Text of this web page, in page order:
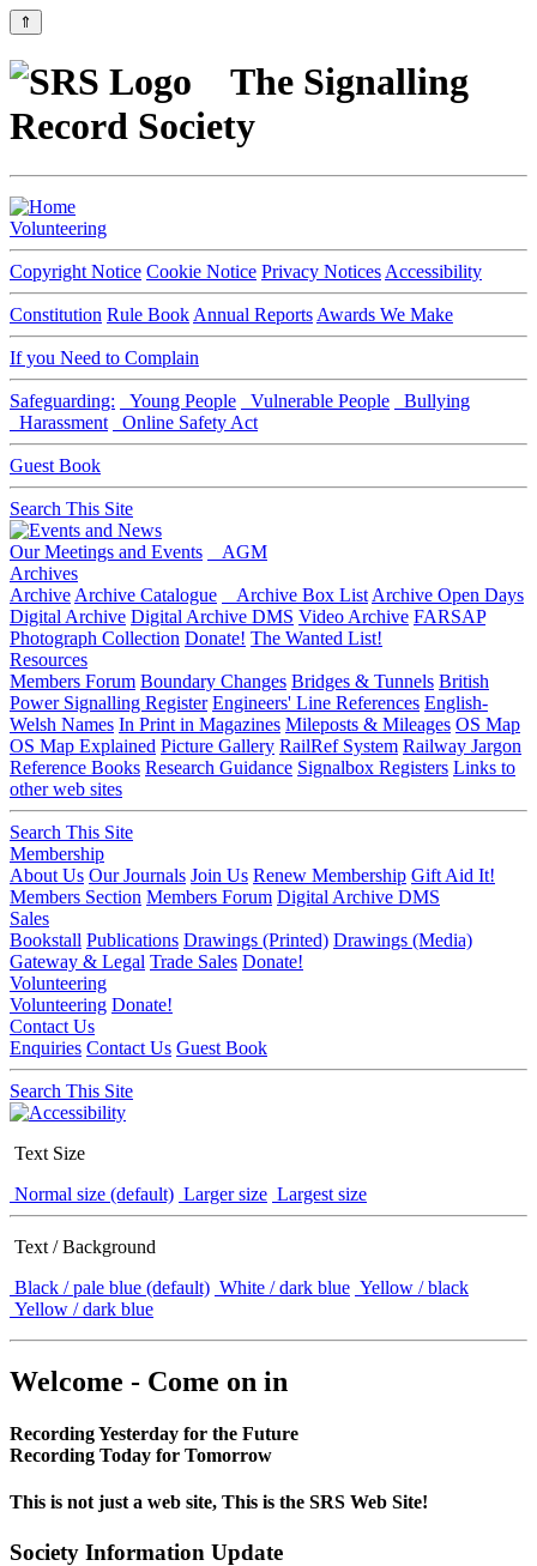
⇑
The Signalling
Record Society
Volunteering
Copyright Notice Cookie Notice Privacy Notices Accessibility
Constitution Rule Book Annual Reports Awards We Make
If you Need to Complain
Safeguarding: Young People Vulnerable People
Bullying
Harassment
Online Safety Act
Guest Book
Search This Site
Our Meetings and Events
AGM
Archives
Archive Archive Catalogue Archive Box List Archive Open Days
Digital Archive Digital Archive DMS Video Archive FARSAP
Photograph Collection Donate! The Wanted List!
Resources
Members Forum Boundary Changes Bridges & Tunnels British
Power Signalling Register Engineers' Line References English-
Welsh Names In Print in Magazines Mileposts & Mileages OS Map
OS Map Explained Picture Gallery RailRef System Railway Jargon
Reference Books Research Guidance Signalbox Registers Links to
other web sites
Search This Site
Membership
About Us Our Journals Join Us Renew Membership Gift Aid It!
Members Section Members Forum Digital Archive DMS
Sales
Bookstall Publications Drawings (Printed) Drawings (Media)
Gateway & Legal Trade Sales Donate!
Volunteering
Volunteering Donate!
Contact Us
Enquiries Contact Us Guest Book
Search This Site
Text Size
Normal size (default) Larger size Largest size
Text / Background
Black / pale blue (default) White / dark blue Yellow / black
Yellow / dark blue
Welcome - Come on in
Recording Yesterday for the Future
Recording Today for Tomorrow
This is not just a web site, This is the SRS Web Site!
Society Information Update